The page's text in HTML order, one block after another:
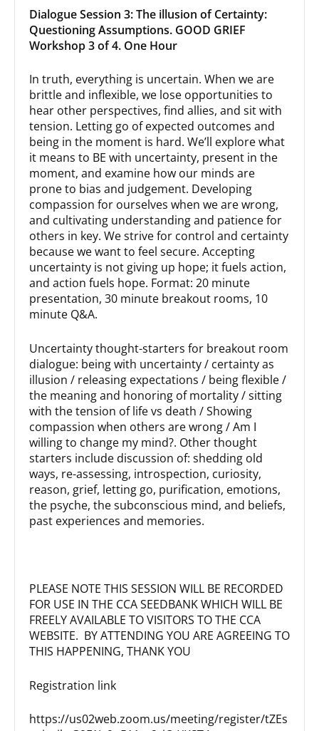
Dialogue Session 3: The illusion of Certainty:
Questioning Assumptions. GOOD GRIEF
Workshop 3 of 4. One Hour
In truth, everything is uncertain. When we are
brittle and inflexible, we lose opportunities to
hear other perspectives, find allies, and sit with
tension. Letting go of expected outcomes and
being in the moment is hard. We’ll explore what
it means to BE with uncertainty, present in the
moment, and examine how our minds are
prone to bias and judgement. Developing
compassion for ourselves when we are wrong,
and cultivating understanding and patience for
others in key. We strive for control and certainty
because we want to feel secure. Accepting
uncertainty is not giving up hope; it fuels action,
and action fuels hope. Format: 20 minute
presentation, 30 minute breakout rooms, 10
minute Q&A.
Uncertainty thought-starters for breakout room
dialogue: being with uncertainty / certainty as
illusion / releasing expectations / being flexible /
the meaning and honoring of mortality / sitting
with the tension of life vs death / Showing
compassion when others are wrong / Am I
willing to change my mind?. Other thought
starters include discussion of: shedding old
ways, re-assessing, introspection, curiosity,
reason, grief, letting go, purification, emotions,
the psyche, the subconscious mind, and beliefs,
past experiences and memories.
PLEASE NOTE THIS SESSION WILL BE RECORDED
FOR USE IN THE CCA SEEDBANK WHICH WILL BE
FREELY AVAILABLE TO VISITORS TO THE CCA
WEBSITE. BY ATTENDING YOU ARE AGREEING TO
THIS HAPPENING, THANK YOU
Registration link
https://us02web.zoom.us/meeting/register/tZEs